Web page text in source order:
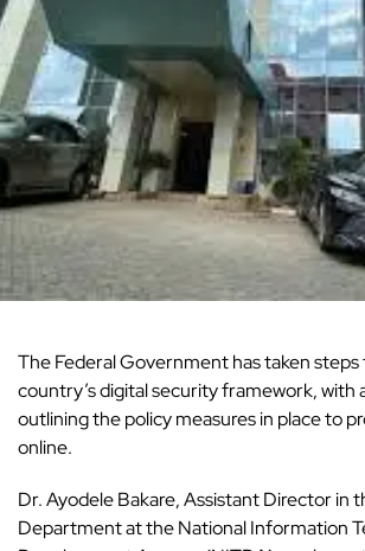
The Federal Government has taken
country’s digital security framework, with
outlining the policy measures in place to
online.
Dr. Ayodele Bakare, Assistant Director in
Department at theNational Information